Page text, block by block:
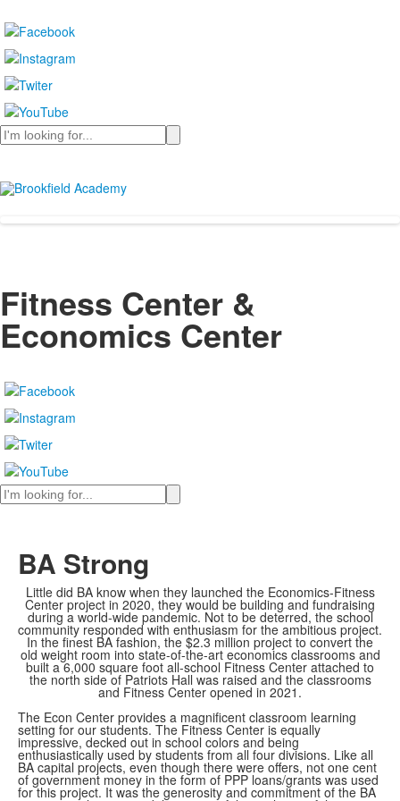
Search
Fitness Center &
Economics Center
Search
BA Strong
Little did BA know when they launched the Economics-Fitness
Center project in 2020, they would be building and fundraising
during a world-wide pandemic. Not to be deterred, the school
community responded with enthusiasm for the ambitious project.
In the finest BA fashion, the $2.3 million project to convert the
old weight room into state-of-the-art economics classrooms and
built a 6,000 square foot all-school Fitness Center attached to
the north side of Patriots Hall was raised and the classrooms
and Fitness Center opened in 2021.
The Econ Center provides a magnificent classroom learning
setting for our students. The Fitness Center is equally
impressive, decked out in school colors and being
enthusiastically used by students from all four divisions. Like all
BA capital projects, even though there were offers, not one cent
of government money in the form of PPP loans/grants was used
for this project. It was the generosity and commitment of the BA